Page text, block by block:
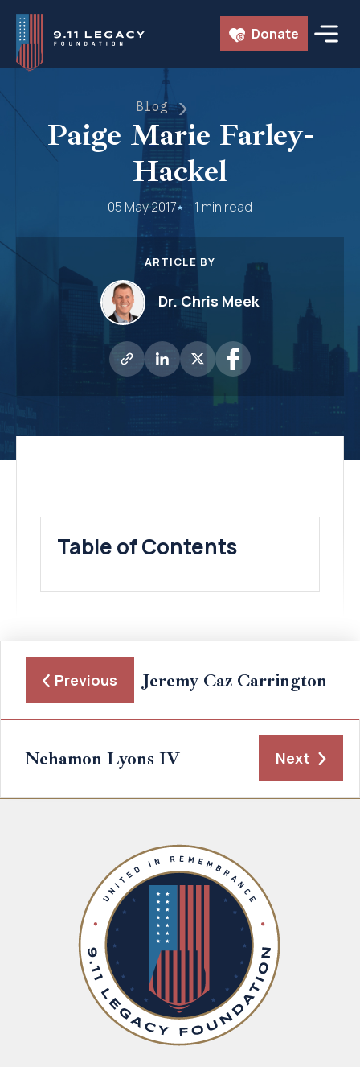
Skip
content
Donate
Blog
Paige Marie Farley-
Hackel
05 May 2017 1 min read
ARTICLE BY
Dr. Chris Meek
Table of Contents
Previous Jeremy Caz Carrington
Nehamon Lyons IV Next